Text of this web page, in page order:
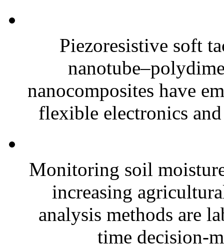
Piezoresistive soft
nanocomposites have
flexible electronics
Monitoring soil
increasing
analysis methods are
time decision-